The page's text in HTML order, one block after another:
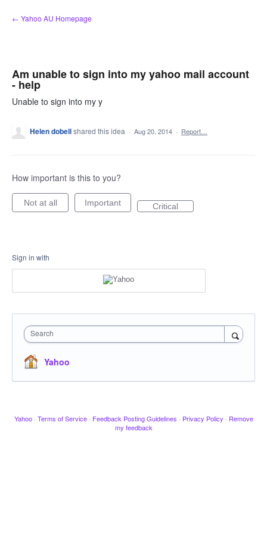
Skip
to
← Yahoo AU Homepage
Am unable to sign into my yahoo mail account
- help
Unable to sign into my y
Helen dobellshared this idea · Aug 20, 2014 · Report…
How important is this to you?
Not at all Important Critical
Sign in with
Search
Yahoo
Yahoo · Terms of Service · Feedback Posting Guidelines · Privacy Policy · Remove
my feedback